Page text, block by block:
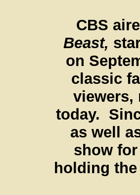
CBS
Beast,
on
classic
viewers,
today.
as well
show
holding